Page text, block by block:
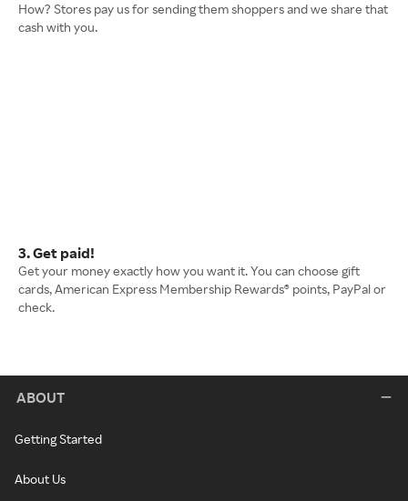
How? Stores pay us for sending them shoppers and we share that
cash with you.
3. Get paid!
Get your money exactly how you want it. You can choose gift
cards, American Express Membership Rewards® points, PayPal or
check.
ABOUT
Getting Started
About Us